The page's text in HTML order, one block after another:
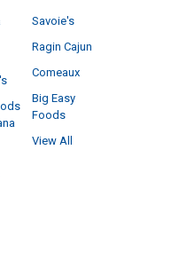
Savoie's
Ragin Cajun
Comeaux
Big Easy
Foods
View All